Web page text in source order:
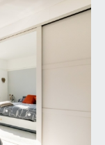
x 11.27m)
rear
the
further
to the rear,